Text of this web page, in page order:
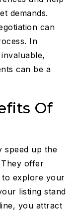
demands.
can
In
can be a
Of
speed up the
offer
to explore your
listing stand
you attract